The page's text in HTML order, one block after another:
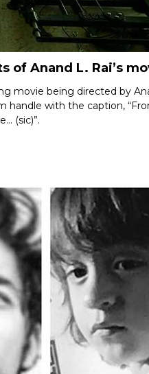
of Anand L. Rai’s
movie being directed by
handle with the caption,
(sic)”.